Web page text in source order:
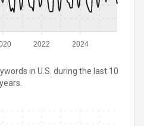
2022 2024
in U.S. during the last 10
years.